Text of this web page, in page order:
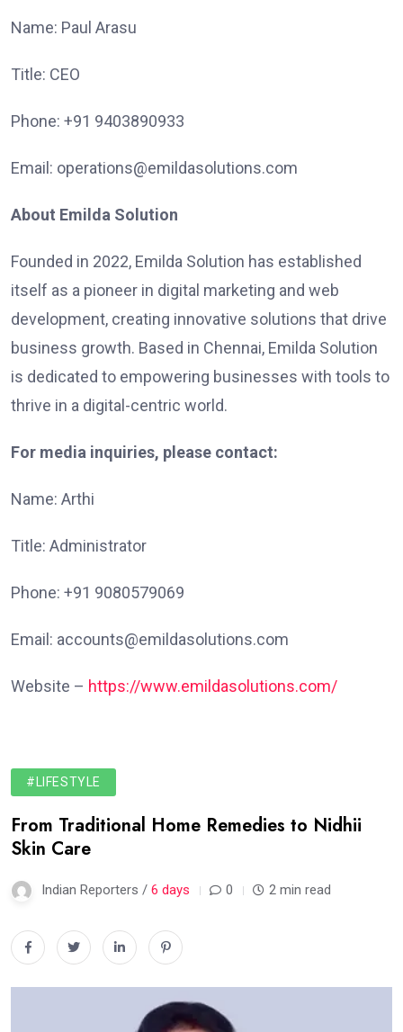
Name: Paul Arasu
Title: CEO
Phone: +91 9403890933
Email: operations@emildasolutions.com
About Emilda Solution
Founded in 2022, Emilda Solution has established
itself as a pioneer in digital marketing and web
development, creating innovative solutions that drive
business growth. Based in Chennai, Emilda Solution
is dedicated to empowering businesses with tools to
thrive in a digital-centric world.
For media inquiries, please contact:
Name: Arthi
Title: Administrator
Phone: +91 9080579069
Email: accounts@emildasolutions.com
Website – https://www.emildasolutions.com/
#LIFESTYLE
From Traditional Home Remedies to Nidhii
Skin Care
Indian Reporters / 6 days 0 2 min read